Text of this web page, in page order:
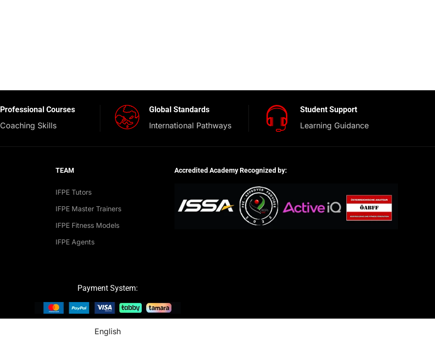
Professional Courses
Coaching Skills
Global Standards
International Pathways
Student Support
Learning Guidance
TEAM
IFPE Tutors
IFPE Master Trainers
IFPE Fitness Models
IFPE Agents
Accredited Academy Recognized by:
Payment System:
English